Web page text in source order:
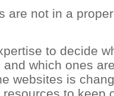
are not in a
to decide
which ones
websites is